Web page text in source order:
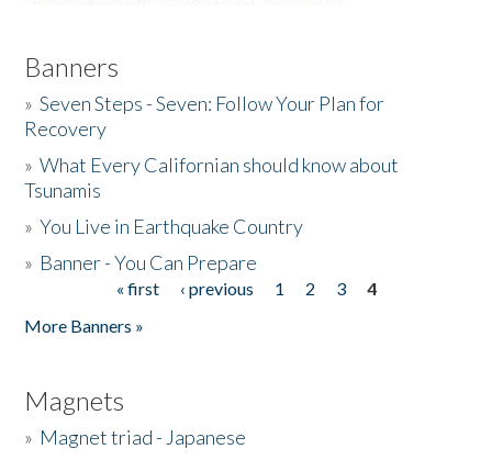
Banners
»Seven Steps - Seven: Follow Your Plan for
Recovery
»What Every Californian should know about
Tsunamis
»You Live in Earthquake Country
» Banner - You Can Prepare
« first ‹ previous 1 2 3
4
More Banners »
Magnets
» Magnet triad - Japanese